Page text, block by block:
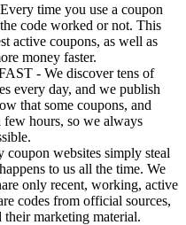
time you use a coupon
code worked or not. This
active coupons, as well as
money faster.
- We discover tens of
every day, and we publish
that some coupons, and
few hours, so we always
coupon websites simply steal
to us all the time. We
only recent, working, active
codes from official sources,
their marketing material.